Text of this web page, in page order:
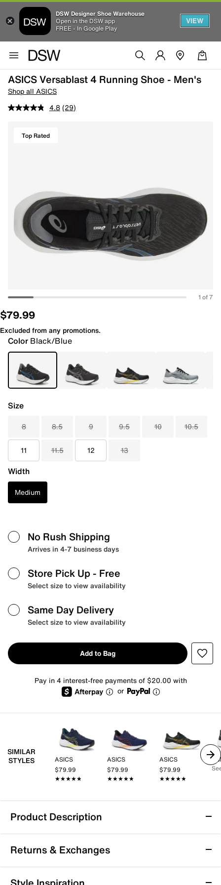
DSW Designer Shoe Warehouse
Open in the DSW app
FREE - In Google Play
VIEW
ASICS Versablast 4 Running Shoe - Men's
Shop all ASICS
4.8 (29)
Top Rated
1 of 7
$79.99
Excluded from any promotions.
Color Black/Blue
Size
8 8.5 9 9.5 10 10.5
11 11.5 12 13
Width
Medium
No Rush Shipping
Arrives in 4-7 business days
Store Pick Up - Free
Select size to view availability
Same Day Delivery
Select size to view availability
Add to Bag
Pay in 4 interest-free payments of $20.00 with
or
SIMILAR
STYLES
ASICS
$79.99
★★★★★
★★★★★
ASICS
$79.99
★★★★★
★★★★★
ASICS
$79.99
★★★★★
★★★★★
Product Description
ASICS Versablast 4 Running Shoe - Men's
The VERSABLAST 4 running shoe from ASICS is your
versatile training BFF that provides comfort for varied
workouts and running regimens. ​Inspired by the
Returns & Exchanges
Returns & Exchanges